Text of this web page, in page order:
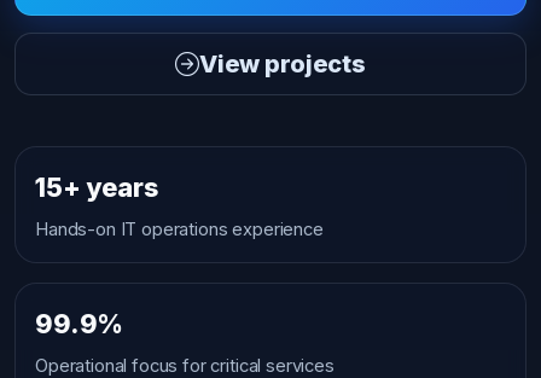
View projects
15+ years
Hands-on IT operations experience
99.9%
Operational focus for critical services